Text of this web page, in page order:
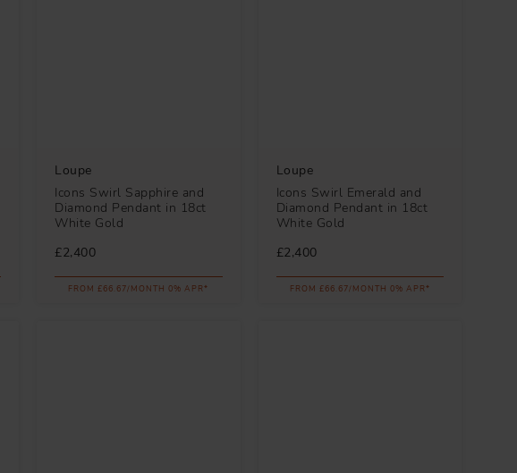
Loupe
Icons Swirl Sapphire and
Diamond Pendant in 18ct
White Gold
£2,400
FROM £66.67/MONTH 0% APR*
Loupe
Icons Swirl Emerald and
Diamond Pendant in 18ct
White Gold
£2,400
FROM £66.67/MONTH 0% APR*